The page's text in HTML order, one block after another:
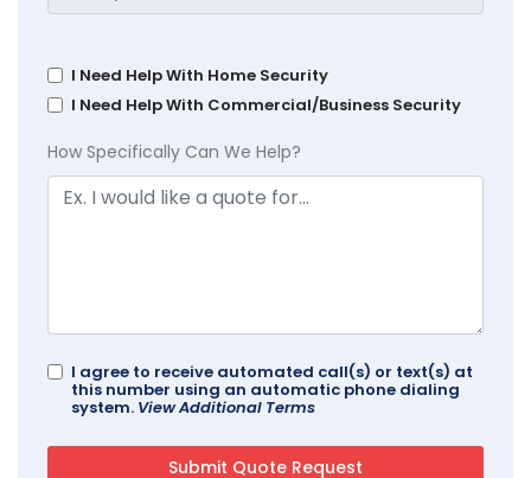
I Need Help With Home Security
I Need Help With Commercial/Business Security
How Specifically Can We Help?
I agree to receive automated call(s) or text(s) at
this number using an automatic phone dialing
system. View Additional Terms